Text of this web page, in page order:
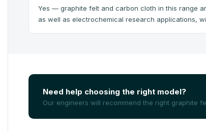
Yes — graphite felt and carbon cloth in this range
as well as electrochemical research applications,
Need help choosing the right model?
Our engineers will recommend the right graphite